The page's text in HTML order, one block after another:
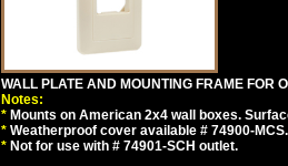
WALL PLATE AND MOUNTING FRAME FOR
Notes:
* Mounts on American 2x4 wall boxes.
* Weatherproof cover available # 74900-MCS.
* Not for use with # 74901-SCH outlet.